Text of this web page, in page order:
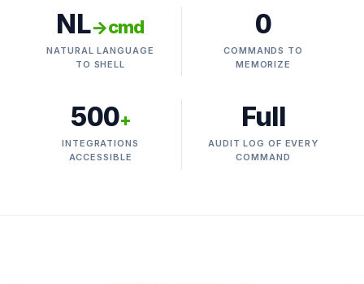
NL→cmd
NATURAL LANGUAGE
TO SHELL
0
COMMANDS TO
MEMORIZE
500+
INTEGRATIONS
ACCESSIBLE
Full
AUDIT LOG OF EVERY
COMMAND